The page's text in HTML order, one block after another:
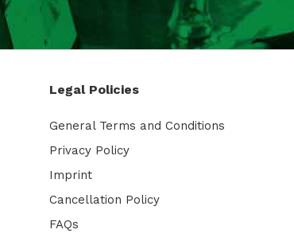
Legal Policies
General Terms and Conditions
Privacy Policy
Imprint
Cancellation Policy
FAQs